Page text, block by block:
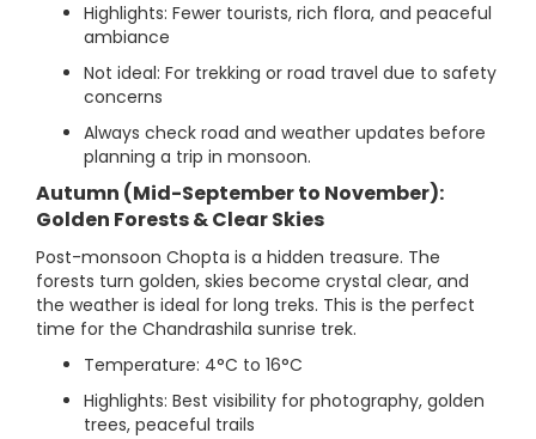
Highlights: Fewer tourists, rich flora, and peaceful
ambiance
Not ideal: For trekking or road travel due to safety
concerns
Always check road and weather updates before
planning a trip in monsoon.
Autumn (Mid-September to November):
Golden Forests & Clear Skies
Post-monsoon Chopta is a hidden treasure. The
forests turn golden, skies become crystal clear, and
the weather is ideal for long treks. This is the perfect
time for the Chandrashila sunrise trek.
Temperature: 4°C to 16°C
Highlights: Best visibility for photography, golden
trees, peaceful trails